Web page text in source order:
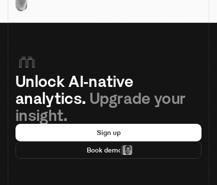
Unlock AI-native
analytics. Upgrade your
insight.
Sign up
Book demo